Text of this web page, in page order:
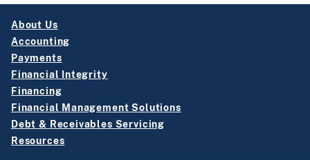
About Us
Accounting
Payments
Financial Integrity
Financing
Financial Management Solutions
Debt & Receivables Servicing
Resources